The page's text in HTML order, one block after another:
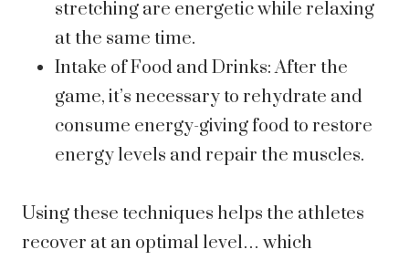
stretching are energetic while relaxing
at the same time.
Intake of Food and Drinks: After the
game, it’s necessary to rehydrate and
consume energy-giving food to restore
energy levels and repair the muscles.
Using these techniques helps the athletes
recover at an optimal level… which